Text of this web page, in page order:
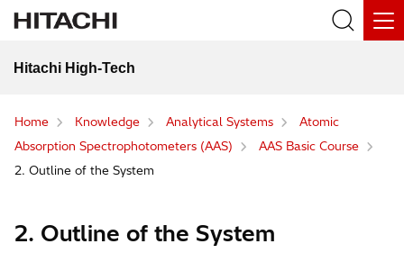
Hitachi High-Tech
Home Knowledge Analytical Systems
Atomic
Absorption Spectrophotometers (AAS)
AAS Basic Course
2. Outline of the System
2. Outline of the System